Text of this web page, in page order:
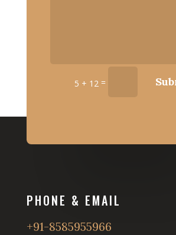
5 + 12 =
PHONE & EMAIL
+91-8585955966